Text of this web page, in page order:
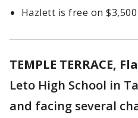
Hazlett is free on
TEMPLE TERRACE,
Leto High School in
and facing several